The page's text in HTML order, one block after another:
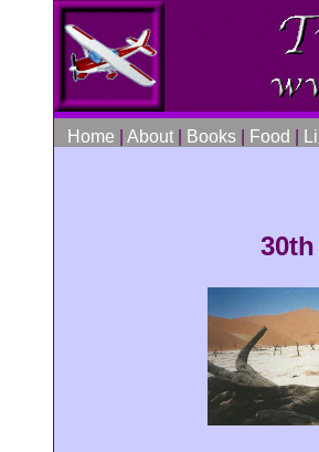
Home About Books Food